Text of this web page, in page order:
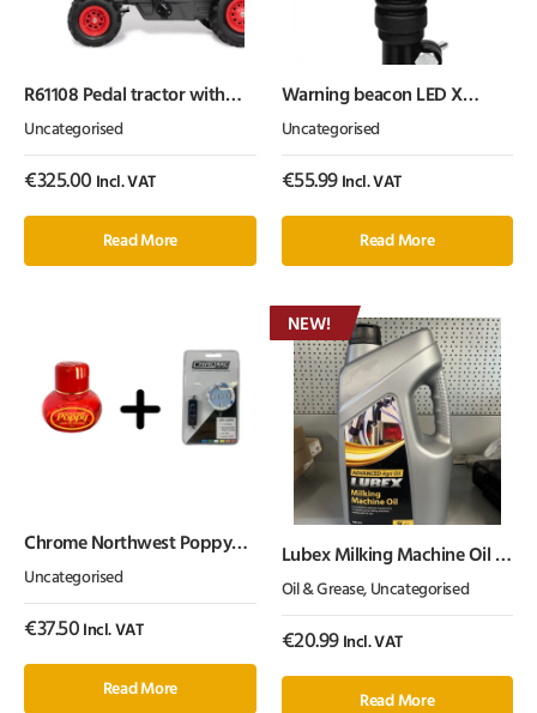
R61108 Pedal tractor with
pneumatic wheels, from age
3, rollyFarmtrac by Rolly Toys
Uncategorised
€325.00 Incl. VAT
Read More
Warning beacon LED X
Uncategorised
€55.99 Incl. VAT
Read More
Chrome Northwest Poppy
with USB LED Light
Uncategorised
€37.50 Incl. VAT
Read More
NEW!
Lubex Milking Machine Oil 5
Litre
Oil & Grease, Uncategorised
€20.99 Incl. VAT
Read More